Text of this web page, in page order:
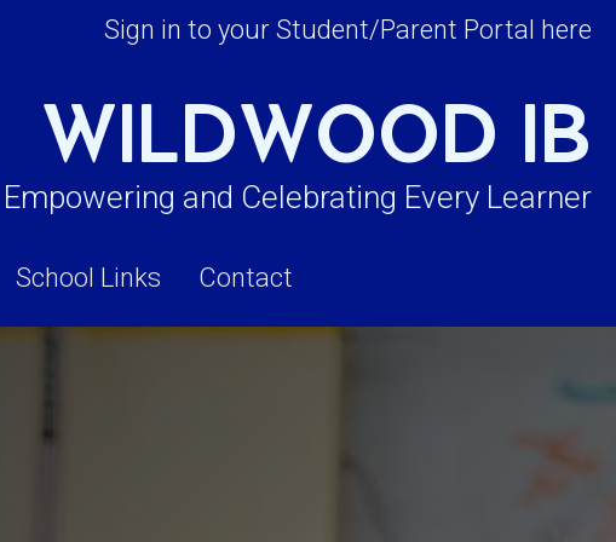
Sign in to your Student/Parent Portal here
WILDWOOD IB
Empowering and Celebrating Every Learner
School Links Contact